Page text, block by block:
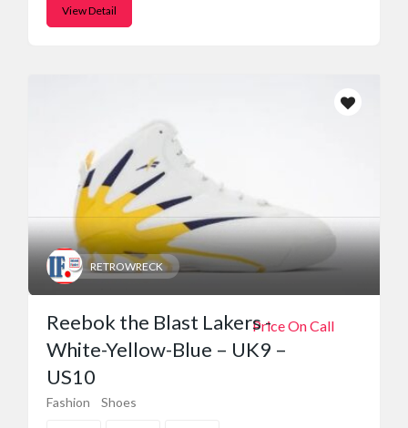
View Detail
RETROWRECK
Price On Call
Reebok the Blast Lakers -
White-Yellow-Blue – UK9 –
US10
Fashion Shoes